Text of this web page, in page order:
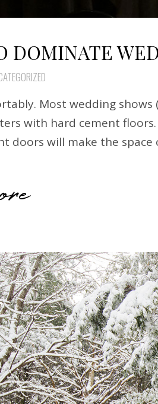
DOMINATE
Most wedding
with hard cement
doors will make the space